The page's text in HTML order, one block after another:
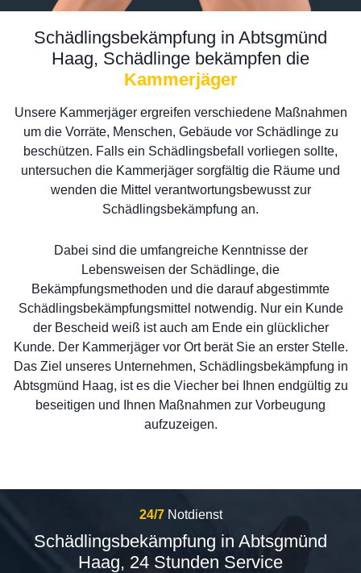
Schädlingsbekämpfung in Abtsgmünd
Haag, Schädlinge bekämpfen die
Kammerjäger
Unsere Kammerjäger ergreifen verschiedene Maßnahmen
um die Vorräte, Menschen, Gebäude vor Schädlinge zu
beschützen. Falls ein Schädlingsbefall vorliegen sollte,
untersuchen die Kammerjäger sorgfältig die Räume und
wenden die Mittel verantwortungsbewusst zur
Schädlingsbekämpfung an.
Dabei sind die umfangreiche Kenntnisse der
Lebensweisen der Schädlinge, die
Bekämpfungsmethoden und die darauf abgestimmte
Schädlingsbekämpfungsmittel notwendig. Nur ein Kunde
der Bescheid weiß ist auch am Ende ein glücklicher
Kunde. Der Kammerjäger vor Ort berät Sie an erster Stelle.
Das Ziel unseres Unternehmen, Schädlingsbekämpfung in
Abtsgmünd Haag, ist es die Viecher bei Ihnen endgültig zu
beseitigen und Ihnen Maßnahmen zur Vorbeugung
aufzuzeigen.
24/7 Notdienst
Schädlingsbekämpfung in Abtsgmünd
Haag, 24 Stunden Service